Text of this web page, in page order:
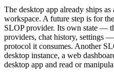
The desktop app already ships
workspace. A future step is for
SLOP provider. Its own state —
providers, chat history, settings
protocol it consumes. Another
desktop instance, a web
desktop app and read or